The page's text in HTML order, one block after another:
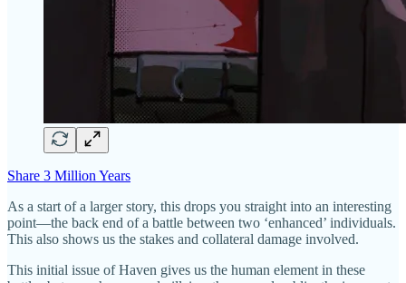
Share 3 Million Years
As a start of a larger story, this drops you straight into an interesting
point—the back end of a battle between two ‘enhanced’ individuals.
This also shows us the stakes and collateral damage involved.
This initial issue of Haven gives us the human element in these